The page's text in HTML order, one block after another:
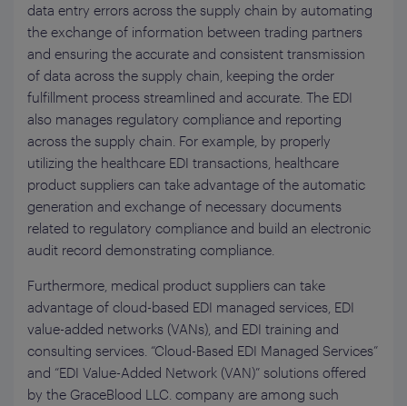
data entry errors across the supply chain by automating
the exchange of information between trading partners
and ensuring the accurate and consistent transmission
of data across the supply chain, keeping the order
fulfillment process streamlined and accurate. The EDI
also manages regulatory compliance and reporting
across the supply chain. For example, by properly
utilizing the healthcare EDI transactions, healthcare
product suppliers can take advantage of the automatic
generation and exchange of necessary documents
related to regulatory compliance and build an electronic
audit record demonstrating compliance.
Furthermore, medical product suppliers can take
advantage of cloud-based EDI managed services, EDI
value-added networks (VANs), and EDI training and
consulting services. “Cloud-Based EDI Managed Services”
and “EDI Value-Added Network (VAN)” solutions offered
by the GraceBlood LLC. company are among such